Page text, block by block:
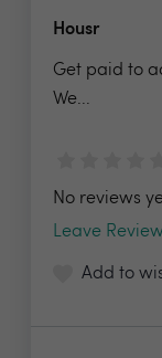
Housr
Get paid to
We...
No reviews
Leave Review
Add to